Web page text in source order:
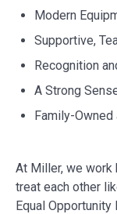
Modern
Supportive,
Recognition
A Strong
Family-Owned
At Miller, we work
treat each other
Equal